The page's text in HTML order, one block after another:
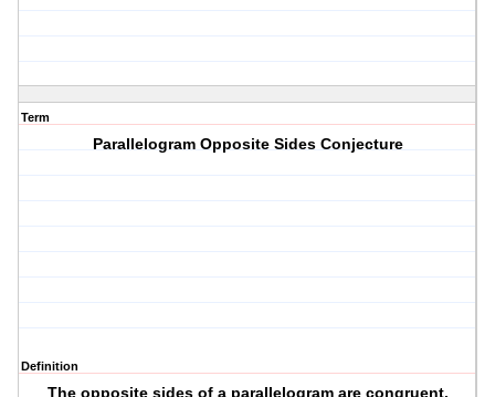
Term
Parallelogram Opposite Sides Conjecture
Definition
The opposite sides of a parallelogram are congruent.